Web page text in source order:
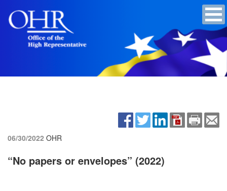
06/30/2022 OHR
“No papers or envelopes” (2022)